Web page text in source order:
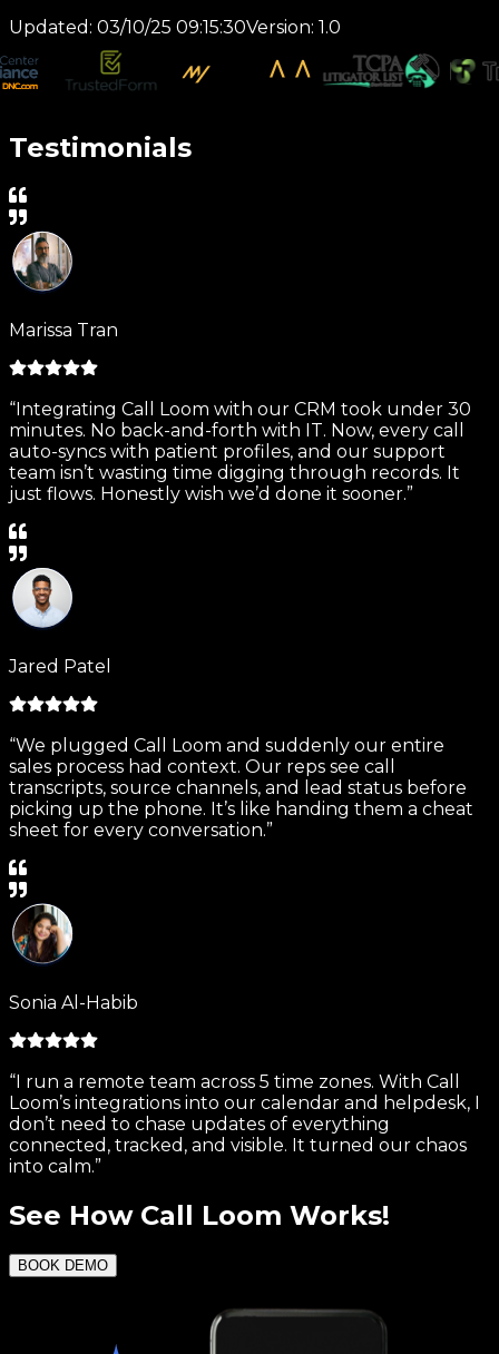
Updated: 01/25/25 11:30:45Version:1.0
Testimonials
Marissa Tran
“Integrating Call Loom with our CRM took under 30
minutes. No back-and-forth with IT. Now, every call
auto-syncs with patient profiles, and our support
team isn’t wasting time digging through records. It
just flows. Honestly wish we’d done it sooner.”
Jared Patel
“We plugged Call Loom and suddenly our entire
sales process had context. Our reps see call
transcripts, source channels, and lead status before
picking up the phone. It’s like handing them a cheat
sheet for every conversation.”
Sonia Al-Habib
“I run a remote team across 5 time zones. With Call
Loom’s integrations into our calendar and helpdesk, I
don’t need to chase updates of everything
connected, tracked, and visible. It turned our chaos
into calm.”
See How Call Loom Works!
BOOK DEMO